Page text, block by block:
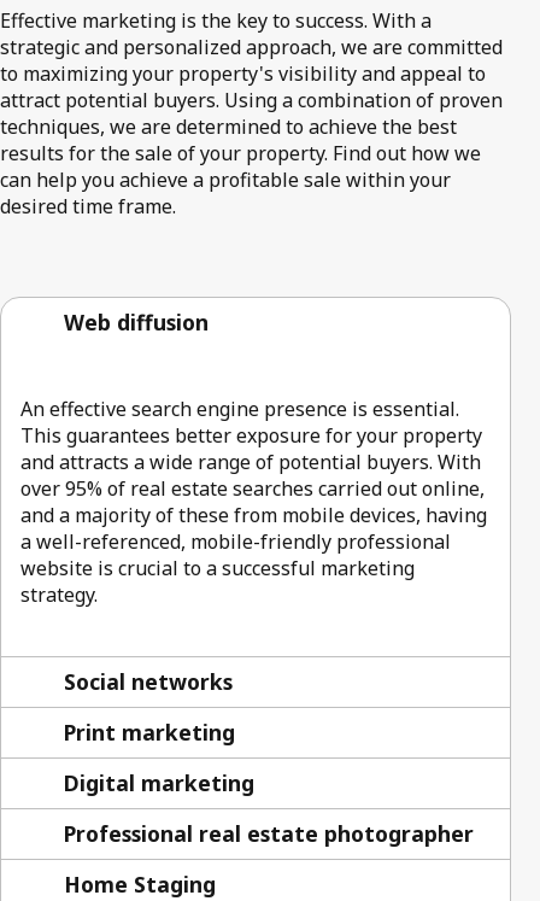
Effective marketing is the key to success. With a
strategic and personalized approach, we are committed
to maximizing your property's visibility and appeal to
attract potential buyers. Using a combination of proven
techniques, we are determined to achieve the best
results for the sale of your property. Find out how we
can help you achieve a profitable sale within your
desired time frame.
Web diffusion
An effective search engine presence is essential.
This guarantees better exposure for your property
and attracts a wide range of potential buyers. With
over 95% of real estate searches carried out online,
and a majority of these from mobile devices, having
a well-referenced, mobile-friendly professional
website is crucial to a successful marketing
strategy.
Social networks
Print marketing
Digital marketing
Professional real estate photographer
Home Staging